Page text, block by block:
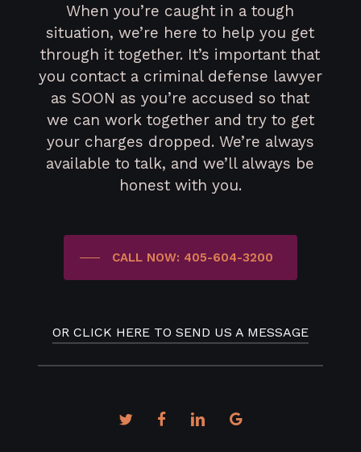
When you’re caught in a tough
situation, we’re here to help you get
through it together. It’s important that
you contact a criminal defense lawyer
as SOON as you’re accused so that
we can work together and try to get
your charges dropped. We’re always
available to talk, and we’ll always be
honest with you.
CALL NOW: 405-604-3200
OR CLICK HERE TO SEND US A MESSAGE
twitterfacebooklinkedingoogle-